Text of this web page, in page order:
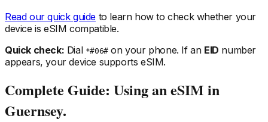
Read our quick guide to learn how to check whether your
device is eSIM compatible.
Quick check: Dial *#06#on your phone. If an EID number
appears, your device supports eSIM.
Complete Guide: Using an eSIM in
Guernsey.